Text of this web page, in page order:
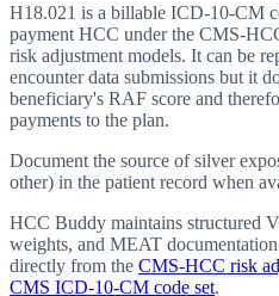
H18.021 is a billable ICD-10-CM
payment HCC under the CMS-
risk adjustment models. It can be
encounter data submissions but it
beneficiary's RAF score and
payments to the plan.
Document the source of silver
other) in the patient record when
HCC Buddy maintains structured
weights, and MEAT
directly from the CMS-HCC risk
CMS ICD-10-CM code set.